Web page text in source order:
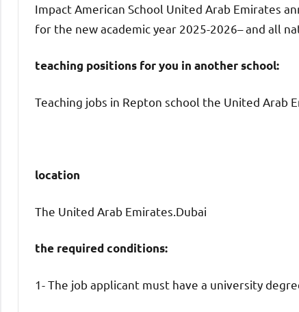
Impact American School United Arab Emirates
for the new academic year 2025-2026– and all
teaching positions for you in another school:
Teaching jobs in Repton school the United Arab
location
The United Arab Emirates.Dubai
the required conditions:
1- The job applicant must have a university